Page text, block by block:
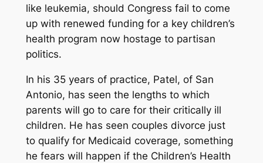
like leukemia, should Congress fail to come
up with renewed funding for a key children’s
health program now hostage to partisan
politics.
In his 35 years of practice, Patel, of San
Antonio, has seen the lengths to which
parents will go to care for their critically ill
children. He has seen couples divorce just
to qualify for Medicaid coverage, something
he fears will happen if the Children’s Health